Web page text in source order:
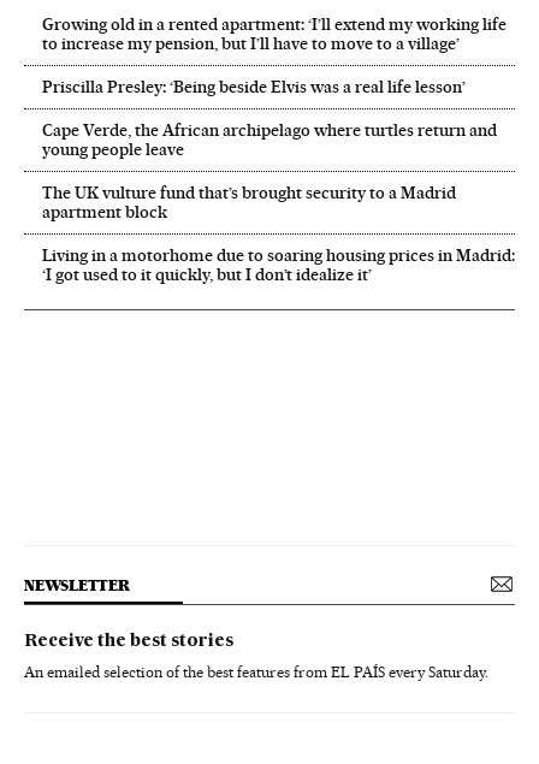
Growing old in a rented apartment: ‘I’ll extend my working life
to increase my pension, but I’ll have to move to a village’
Priscilla Presley: ‘Being beside Elvis was a real life lesson’
Cape Verde, the African archipelago where turtles return and
young people leave
The UK vulture fund that’s brought security to a Madrid
apartment block
Living in a motorhome due to soaring housing prices in Madrid:
‘I got used to it quickly, but I don’t idealize it’
NEWSLETTER
Receive the best stories
An emailed selection of the best features from EL PAÍS every Saturday.